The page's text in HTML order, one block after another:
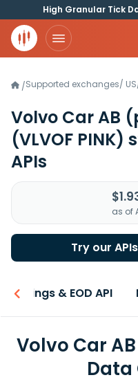
High Granular Tick
/Supported exchanges/ US
Volvo Car AB
(VLVOF PINK)
APIs
as of
Try our
Earnings & EOD API
Volvo Car
Data